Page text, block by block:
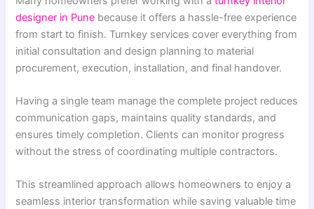
designer in Pune because it offers a hassle-free experience
from start to finish. Turnkey services cover everything from
initial consultation and design planning to material
procurement, execution, installation, and final handover.
Having a single team manage the complete project reduces
communication gaps, maintains quality standards, and
ensures timely completion. Clients can monitor progress
without the stress of coordinating multiple contractors.
This streamlined approach allows homeowners to enjoy a
seamless interior transformation while saving valuable time